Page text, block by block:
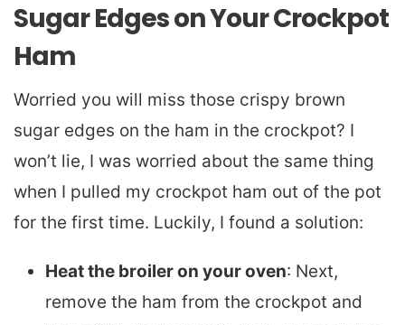
Sugar Edges on Your Crockpot
Ham
Worried you will miss those crispy brown
sugar edges on the ham in the crockpot? I
won’t lie, I was worried about the same thing
when I pulled my crockpot ham out of the pot
for the first time. Luckily, I found a solution:
Heat the broiler on your oven: Next,
remove the ham from the crockpot and